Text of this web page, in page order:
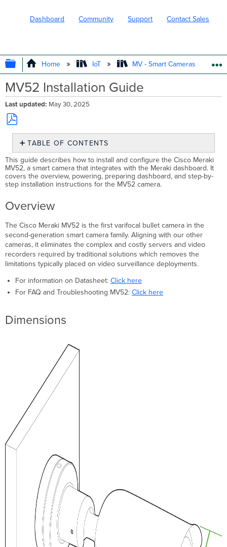
Dashboard Community Support Contact Sales
EXPAND/COLLAPSE GLOBAL
Home IoT MV - Smart Cameras
MV52 Installation Guide
Last updated May 30, 2025
Save
PDF
TABLE OF CONTENTS
Overview
Dimensions
Box
Contents
Powering
the
Pre-
Install
Preparation
Configure
Network
in
Check
and
Settings
DNS
Configuration
Assigning
Addresses
Install
Instructions
Mounting
Instructions
LED
Indicator
This guide describes how to install and configure the Cisco Meraki
MV52, a smart camera that integrates with the Meraki dashboard. It
covers the overview, powering, preparing dashboard, and step-by-
step installation instructions for the MV52 camera.
Overview
The Cisco Meraki MV52 is the first varifocal bullet camera in the
second-generation smart camera family. Aligning with our other
cameras, it eliminates the complex and costly servers and video
recorders required by traditional solutions which removes the
limitations typically placed on video surveillance deployments.
For information on Datasheet: Click here
For FAQ and Troubleshooting MV52: Click here
Dimensions